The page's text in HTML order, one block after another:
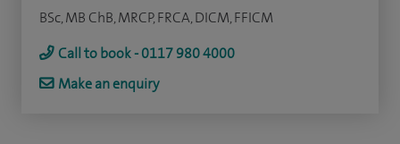
BSc, MB ChB, MRCP, FRCA, DICM, FFICM
Call to book - 0117 980 4000
Make an enquiry